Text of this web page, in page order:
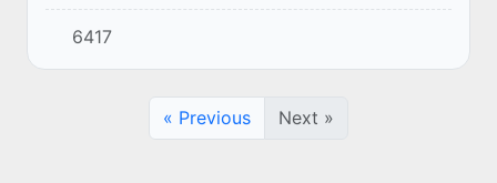
the development of the region and the life of
the population.
6417
« Previous Next »